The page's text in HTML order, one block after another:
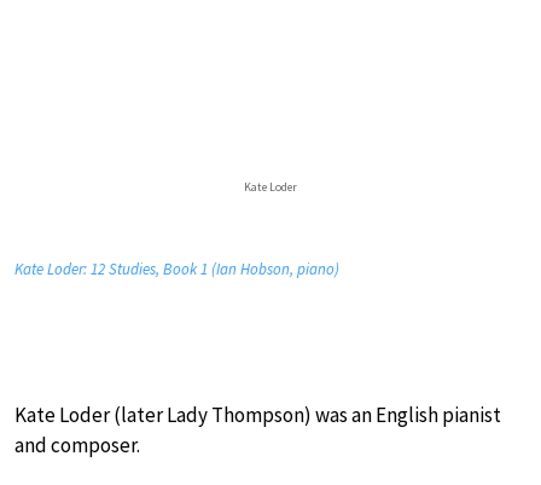
Kate Loder
Kate Loder: 12 Studies, Book 1 (Ian Hobson, piano)
Kate Loder (later Lady Thompson) was an English pianist
and composer.